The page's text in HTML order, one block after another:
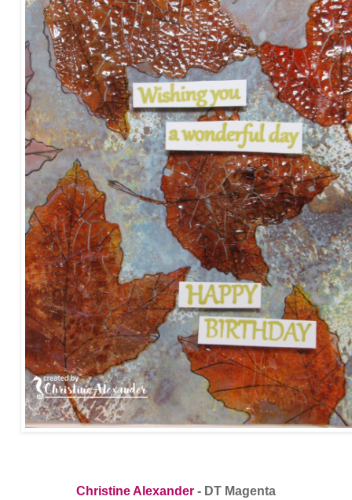
Christine Alexander - DT Magenta